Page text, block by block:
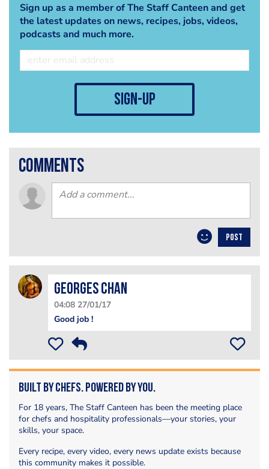
Sign up as a member of The Staff Canteen and get
the latest updates on news, recipes, jobs, videos,
podcasts and much more.
sign-up
comments
POST
Georges Chan
04:08 27/01/17
Good job !
Built by Chefs. Powered by You.
For 18 years, The Staff Canteen has been the meeting place
for chefs and hospitality professionals—your stories, your
skills, your space.
Every recipe, every video, every news update exists because
this community makes it possible.